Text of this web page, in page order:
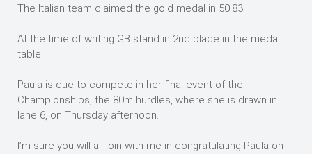
The Italian team claimed the gold medal in 50.83.
At the time of writing GB stand in 2nd place in the medal
table.
Paula is due to compete in her final event of the
Championships, the 80m hurdles, where she is drawn in
lane 6, on Thursday afternoon.
I’m sure you will all join with me in congratulating Paula on